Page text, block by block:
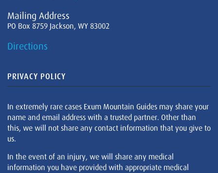
Mailing Address
PO Box 8759 Jackson, WY 83002
Directions
PRIVACY POLICY
In extremely rare cases Exum Mountain Guides may share your
name and email address with a trusted partner. Other than
this, we will not share any contact information that you give to
us.
In the event of an injury, we will share any medical
information you have provided with appropriate medical